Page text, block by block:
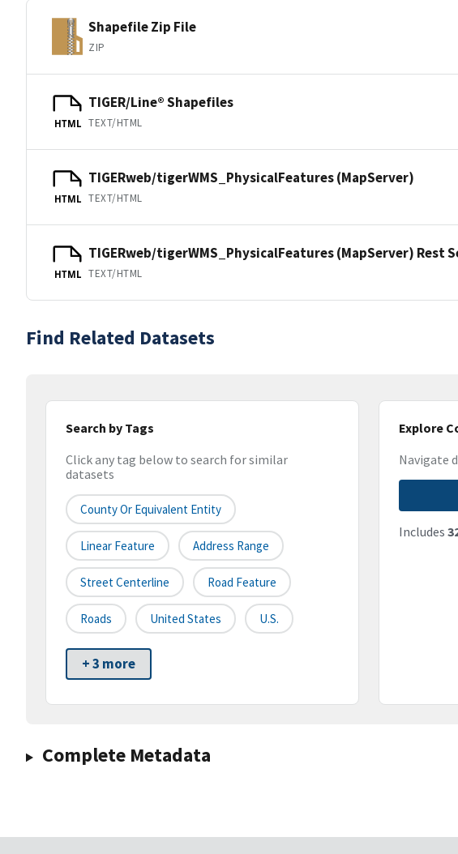
Shapefile Zip File
ZIP
HTML
TIGER/Line® Shapefiles
TEXT/HTML
HTML
TIGERweb/tigerWMS_PhysicalFeatures (MapServer)
TEXT/HTML
HTML
TIGERweb/tigerWMS_PhysicalFeatures (MapServer) Rest
TEXT/HTML
Find Related Datasets
Search by Tags
Click any tag below to search for similar
datasets
County Or Equivalent Entity
Linear Feature Address Range
Street Centerline Road Feature
Roads United States U.S.
+ 3 more
Explore
Navigate
Includes
Complete Metadata